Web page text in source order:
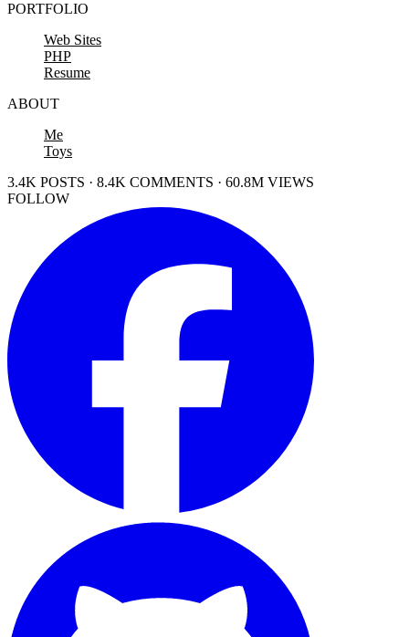
PORTFOLIO
Web Sites
PHP
Resume
ABOUT
Me
Toys
3.4K POSTS · 8.4K COMMENTS · 60.8M VIEWS
FOLLOW